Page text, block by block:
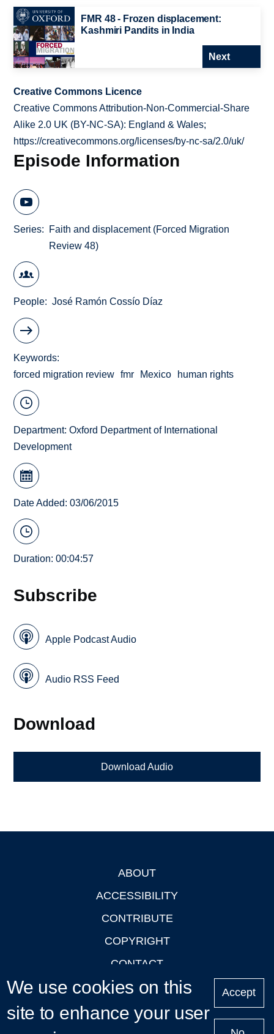
FMR 48 - Frozen displacement:
Kashmiri Pandits in India
Next
Creative Commons Licence
Creative Commons Attribution-Non-Commercial-Share
Alike 2.0 UK (BY-NC-SA): England & Wales;
https://creativecommons.org/licenses/by-nc-sa/2.0/uk/
Episode Information
Series
Faith and displacement (Forced Migration
Review 48)
People José Ramón Cossío Díaz
Keywords
forced migration review
fmr Mexico human rights
Department:Oxford Department of International
Development
Date Added: 03/06/2015
Duration: 00:04:57
Subscribe
Apple Podcast Audio
Audio RSS Feed
Download
Download Audio
ABOUT
ACCESSIBILITY
CONTRIBUTE
COPYRIGHT
CONTACT
PRIVACY
LOGIN
We use cookies on this
site to enhance your user
Accept